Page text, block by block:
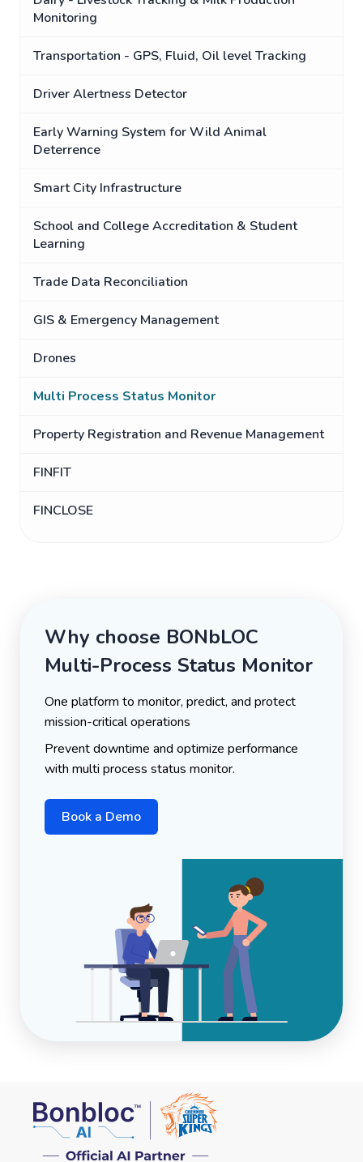
Monitoring
Transportation - GPS, Fluid, Oil level Tracking
Driver Alertness Detector
Early Warning System for Wild Animal
Deterrence
Smart City Infrastructure
School and College Accreditation & Student
Learning
Trade Data Reconciliation
GIS & Emergency Management
Drones
Multi Process Status Monitor
Property Registration and Revenue Management
FINFIT
FINCLOSE
Why choose BONbLOC
Multi-Process Status Monitor
One platform to monitor, predict, and protect
mission-critical operations
Prevent downtime and optimize performance
with multi process status monitor.
Book a Demo